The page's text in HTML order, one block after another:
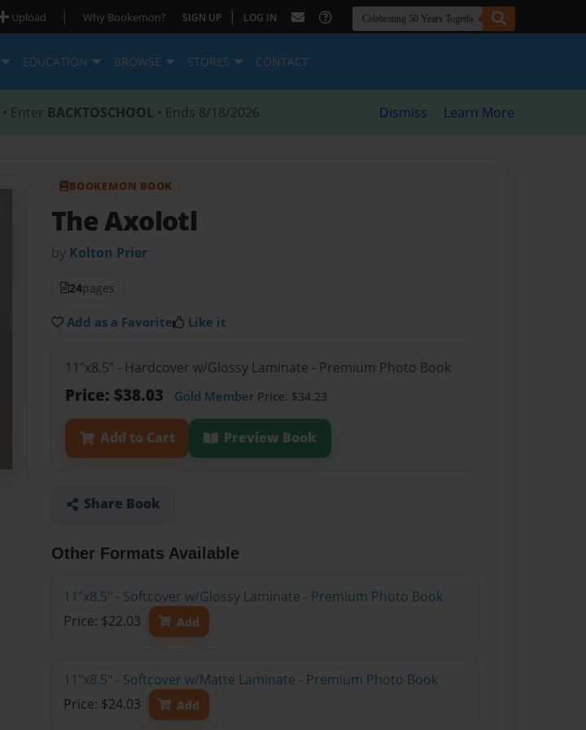
Upload | Why Bookemon? SIGN UP | LOG IN
EDUCATION BROWSE STORES CONTACT
Enter BACKTOSCHOOL • Ends 8/18/2026 Dismiss Learn More
BOOKEMON BOOK
The Axolotl
by Kolton Prier
24pages
Add as a Favorite Like it
11"x8.5" - Hardcover w/Glossy Laminate - Premium Photo Book
Price: $38.03 Gold Member Price: $34.23
Add to Cart Preview Book
Share Book
Other Formats Available
11"x8.5" - Softcover w/Glossy Laminate - Premium Photo Book
Price: $22.03
Add
11"x8.5" - Softcover w/Matte Laminate - Premium Photo Book
Price: $24.03
Add